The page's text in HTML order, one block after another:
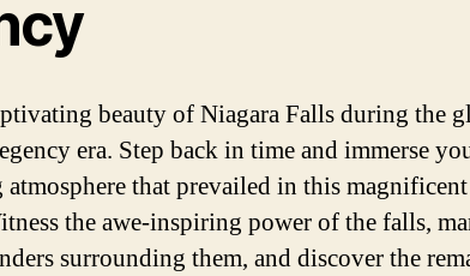
beauty of Niagara Falls during the
era. Step back in time and immerse
atmosphere that prevailed in this magnificent
the awe-inspiring power of the falls,
surrounding them, and discover the